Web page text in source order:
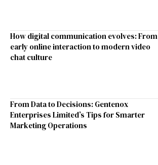
How digital communication evolves: From
early online interaction to modern video
chat culture
From Data to Decisions: Gentenox
Enterprises Limited’s Tips for Smarter
Marketing Operations